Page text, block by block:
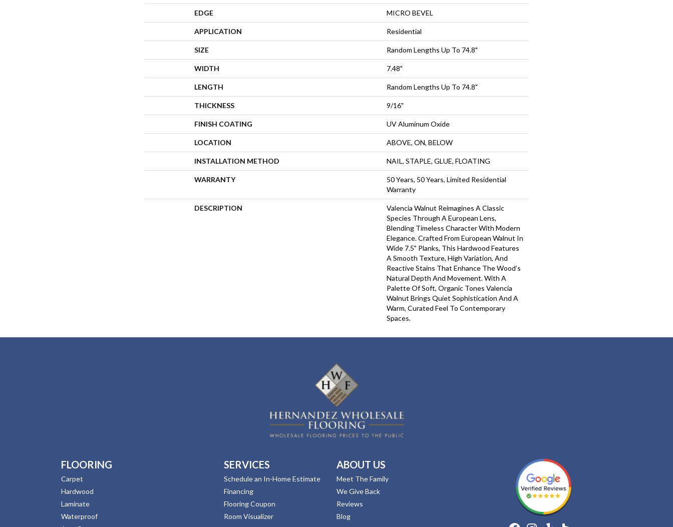
EDGE MICRO BEVEL
APPLICATION Residential
SIZE Random Lengths Up To 74.8"
WIDTH 7.48"
LENGTH Random Lengths Up To 74.8"
THICKNESS 9/16"
FINISH COATING UV Aluminum Oxide
LOCATION ABOVE, ON, BELOW
INSTALLATION METHOD NAIL, STAPLE, GLUE, FLOATING
WARRANTY
50 Years, 50 Years, Limited Residential
Warranty
DESCRIPTION
Valencia Walnut Reimagines A Classic
Species Through A European Lens,
Blending Timeless Character With Modern
Elegance. Crafted From European Walnut In
Wide 7.5" Planks, This Hardwood Features
A Smooth Texture, High Variation, And
Reactive Stains That Enhance The Wood’s
Natural Depth And Movement. With A
Palette Of Soft, Organic Tones Valencia
Walnut Brings Quiet Sophistication And A
Warm, Curated Feel To Contemporary
Spaces.
FLOORING
Carpet
Hardwood
Laminate
Waterproof
SERVICES
Schedule an In-Home Estimate
Financing
Flooring Coupon
Room Visualizer
ABOUT US
Meet The Family
We Give Back
Reviews
Blog